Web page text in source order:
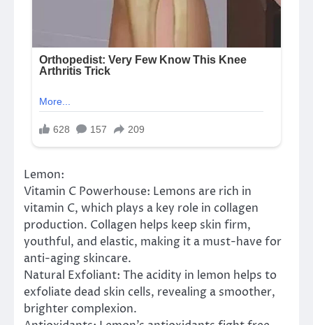
Lemon:
Vitamin C Powerhouse: Lemons are rich in
vitamin C, which plays a key role in collagen
production. Collagen helps keep skin firm,
youthful, and elastic, making it a must-have for
anti-aging skincare.
Natural Exfoliant: The acidity in lemon helps to
exfoliate dead skin cells, revealing a smoother,
brighter complexion.